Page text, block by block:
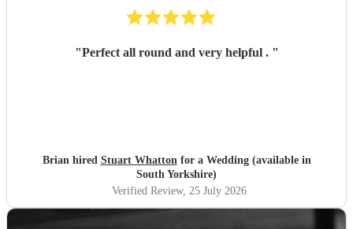
"Perfect all round and very helpful . "
Brian hired Stuart Whattonfor a Wedding (available in
South Yorkshire)
Verified Review, 25 July 2026